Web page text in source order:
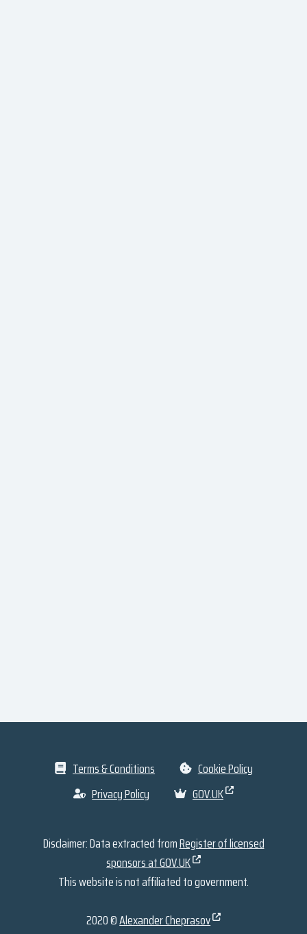
Terms & Conditions
Cookie Policy
Privacy Policy
GOV.UK
Disclaimer: Data extracted fromRegister of licensed
sponsors at GOV.UK
This website is not affiliated to government.
2020 ©Alexander Cheprasov